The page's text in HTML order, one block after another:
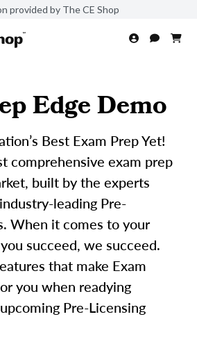
provided by The CE Shop
Edge Demo
Best Exam Prep Yet!
comprehensive exam prep
built by the experts
leading Pre-
When it comes to your
succeed, we succeed.
that make Exam
you when readying
Pre-Licensing